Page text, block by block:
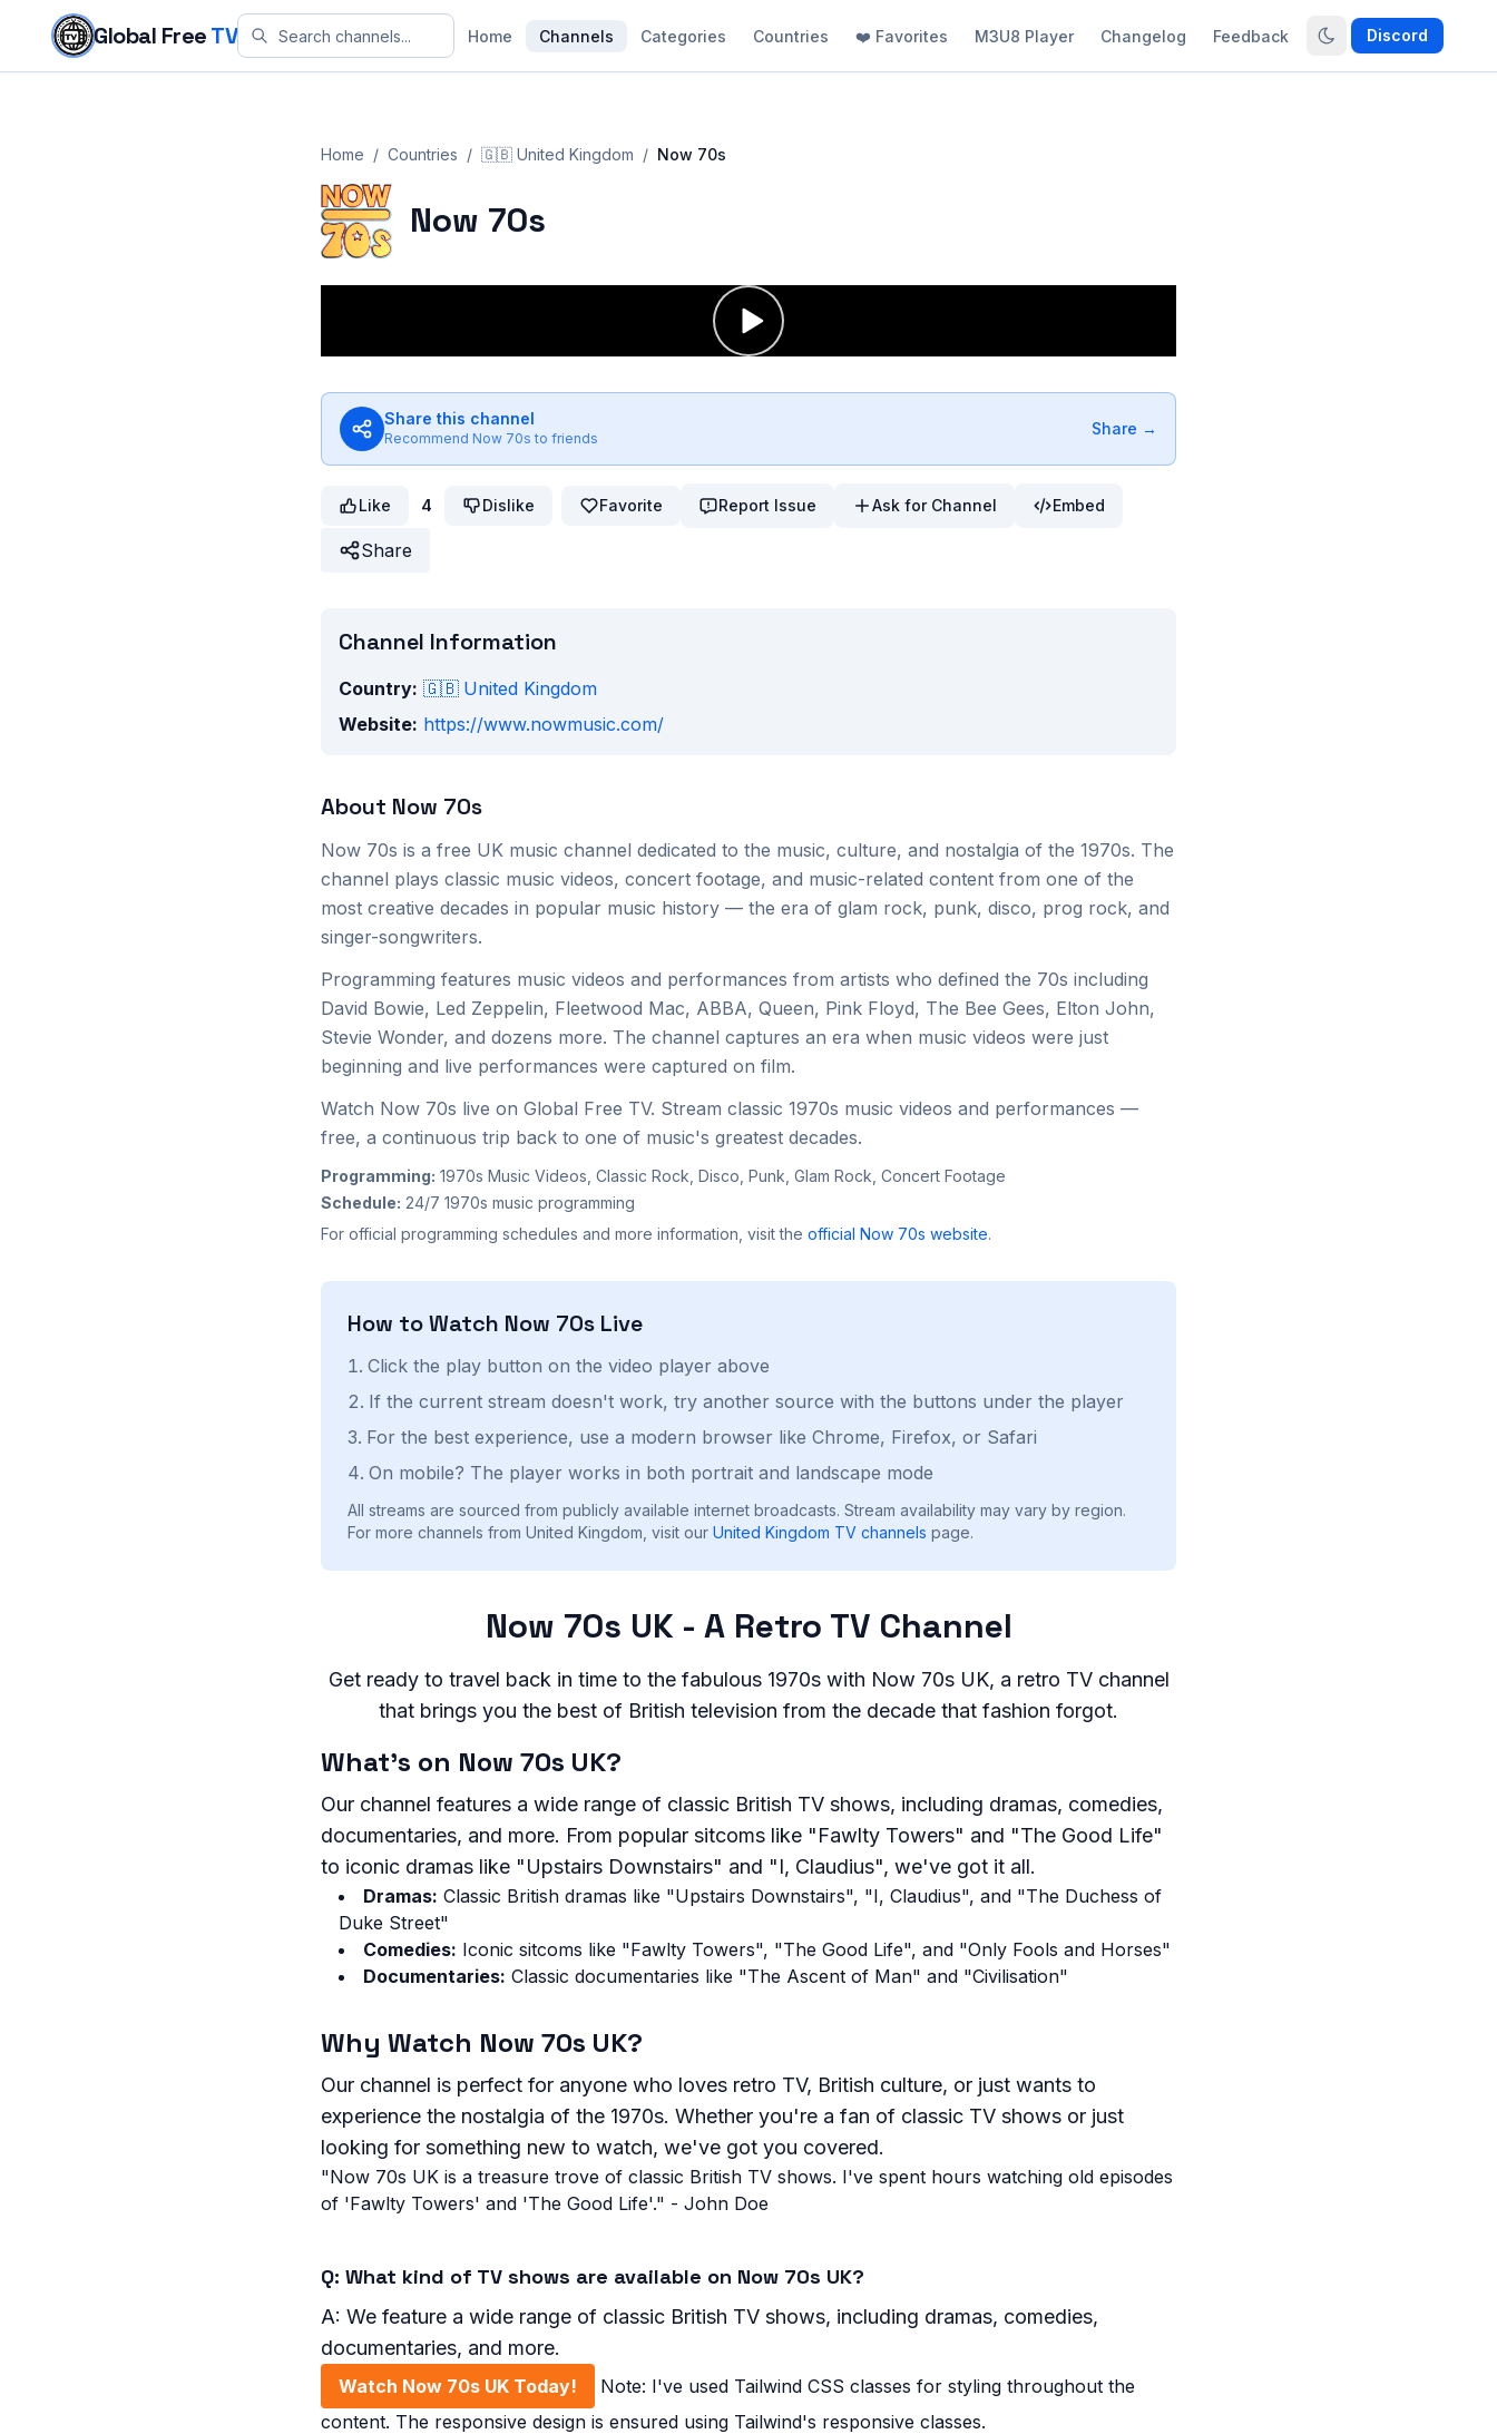
Skip to content
Global FreeTV Home Channels Categories Countries ❤️ Favorites M3U8 Player Changelog Feedback Discord
Home / Countries / 🇬🇧 United Kingdom / Now 70s
Now 70s
Share this channel
Recommend Now 70s to friends
Share →
Like 4 Dislike Favorite Report Issue Ask for Channel Embed
Share
Channel Information
Country: 🇬🇧 United Kingdom
Website: https://www.nowmusic.com/
About Now 70s
Now 70s is a free UK music channel dedicated to the music, culture, and nostalgia of the 1970s. The
channel plays classic music videos, concert footage, and music-related content from one of the
most creative decades in popular music history — the era of glam rock, punk, disco, prog rock, and
singer-songwriters.
Programming features music videos and performances from artists who defined the 70s including
David Bowie, Led Zeppelin, Fleetwood Mac, ABBA, Queen, Pink Floyd, The Bee Gees, Elton John,
Stevie Wonder, and dozens more. The channel captures an era when music videos were just
beginning and live performances were captured on film.
Watch Now 70s live on Global Free TV. Stream classic 1970s music videos and performances —
free, a continuous trip back to one of music's greatest decades.
Programming: 1970s Music Videos, Classic Rock, Disco, Punk, Glam Rock, Concert Footage
Schedule: 24/7 1970s music programming
For official programming schedules and more information, visit the official Now 70s website.
How to Watch Now 70s Live
Click the play button on the video player above
If the current stream doesn't work, try another source with the buttons under the player
For the best experience, use a modern browser like Chrome, Firefox, or Safari
On mobile? The player works in both portrait and landscape mode
All streams are sourced from publicly available internet broadcasts. Stream availability may vary by region.
For more channels from United Kingdom, visit our United Kingdom TV channels page.
Now 70s UK - A Retro TV Channel
Get ready to travel back in time to the fabulous 1970s with Now 70s UK, a retro TV channel
that brings you the best of British television from the decade that fashion forgot.
What's on Now 70s UK?
Our channel features a wide range of classic British TV shows, including dramas, comedies,
documentaries, and more. From popular sitcoms like "Fawlty Towers" and "The Good Life"
to iconic dramas like "Upstairs Downstairs" and "I, Claudius", we've got it all.
Dramas: Classic British dramas like "Upstairs Downstairs", "I, Claudius", and "The Duchess of
Duke Street"
Comedies: Iconic sitcoms like "Fawlty Towers", "The Good Life", and "Only Fools and Horses"
Documentaries: Classic documentaries like "The Ascent of Man" and "Civilisation"
Why Watch Now 70s UK?
Our channel is perfect for anyone who loves retro TV, British culture, or just wants to
experience the nostalgia of the 1970s. Whether you're a fan of classic TV shows or just
looking for something new to watch, we've got you covered.
"Now 70s UK is a treasure trove of classic British TV shows. I've spent hours watching old episodes
of 'Fawlty Towers' and 'The Good Life'." - John Doe
Q: What kind of TV shows are available on Now 70s UK?
A: We feature a wide range of classic British TV shows, including dramas, comedies,
documentaries, and more.
Watch Now 70s UK Today!
Note: I've used Tailwind CSS classes for styling throughout the
content. The responsive design is ensured using Tailwind's responsive classes.